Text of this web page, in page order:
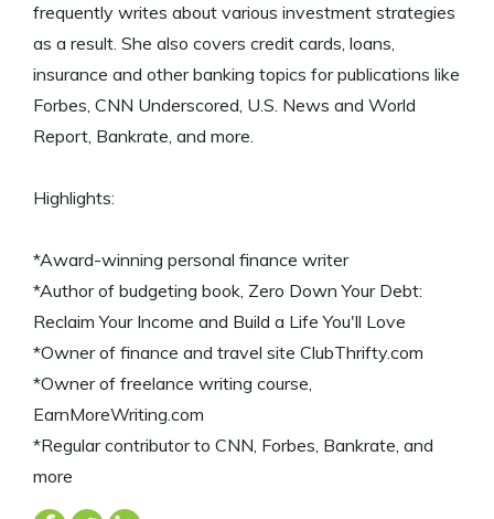
frequently writes about various investment strategies
as a result. She also covers credit cards, loans,
insurance and other banking topics for publications like
Forbes, CNN Underscored, U.S. News and World
Report, Bankrate, and more.
Highlights:
*Award-winning personal finance writer
*Author of budgeting book, Zero Down Your Debt:
Reclaim Your Income and Build a Life You'll Love
*Owner of finance and travel site ClubThrifty.com
*Owner of freelance writing course,
EarnMoreWriting.com
*Regular contributor to CNN, Forbes, Bankrate, and
more